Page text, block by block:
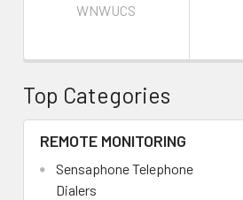
WNWUCS
Top Categories
REMOTE MONITORING
Sensaphone Telephone
Dialers